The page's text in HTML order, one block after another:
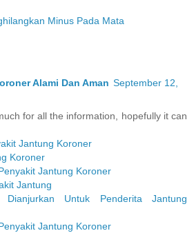
Minus Pada Mata
Alami Dan Aman September 12,
for all the information, hopefully it can
Jantung Koroner
Koroner
Jantung Koroner
Jantung
Dianjurkan Untuk Penderita Jantung
Jantung Koroner